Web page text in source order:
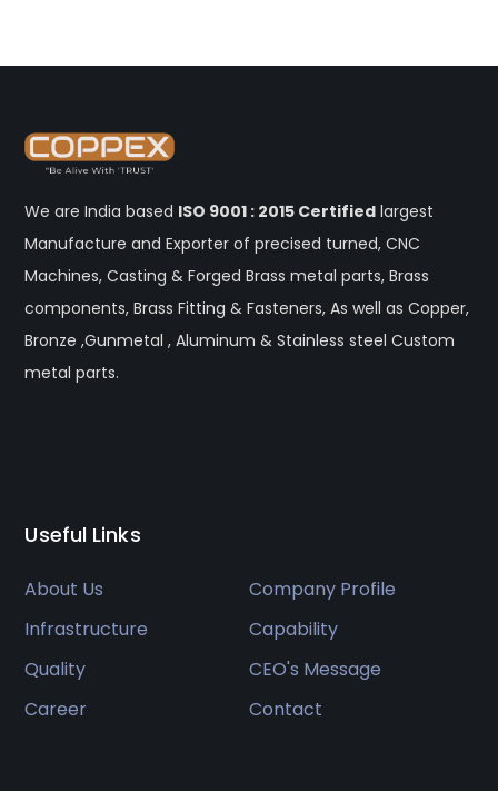
We are India based ISO 9001 : 2015 Certified largest
Manufacture and Exporter of precised turned, CNC
Machines, Casting & Forged Brass metal parts, Brass
components, Brass Fitting & Fasteners, As well as Copper,
Bronze ,Gunmetal , Aluminum & Stainless steel Custom
metal parts.
Useful Links
About Us
Company Profile
Infrastructure
Capability
Quality
CEO's Message
Career
Contact